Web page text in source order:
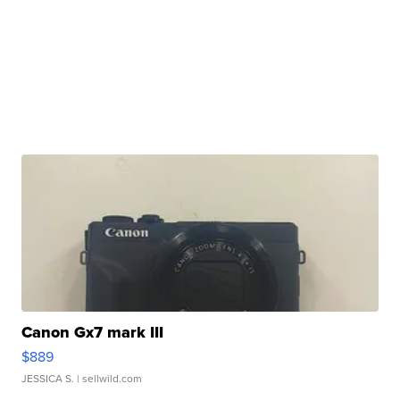
Canon Gx7 mark III
$889
JESSICA S. | sellwild.com